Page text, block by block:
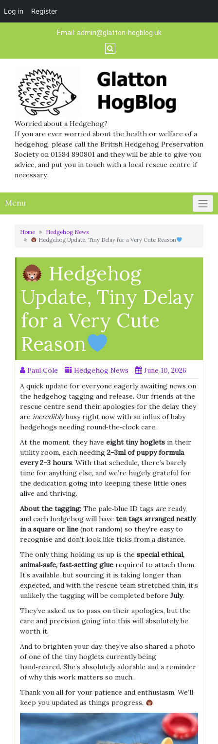
Log in Register
Email: admin@glatton-hogblog.uk
Worried about a Hedgehog?
If you are ever worried about the health or welfare of a
hedgehog, please call the British Hedgehog Preservation
Society on 01584 890801 and they will be able to give you
advice, and put you in touch with a local rescue centre if
necessary.
Menu
Home
Hedgehog News
Hedgehog Update, Tiny Delay for a Very Cute Reason
Hedgehog
Update, Tiny Delay
for a Very Cute
Reason
Paul Cole Hedgehog News
June 10, 2026
A quick update for everyone eagerly awaiting news on
the hedgehog tagging and release. Our friends at the
rescue centre send their apologies for the delay, they
are incrediblybusy right now with an influx of baby
hedgehogs needing round‑the‑clock care.
At the moment, they have eight tiny hoglets in their
utility room, each needing 2–3ml of puppy formula
every 2–3 hours. With that schedule, there’s barely
time for anything else, and we’re hugely grateful for
the dedication going into keeping these little ones
alive and thriving.
About the tagging: The pale‑blue ID tags are ready,
and each hedgehog will have ten tags arranged neatly
in a square or line (not random) so they’re easy to
recognise and don’t look like ticks from a distance.
The only thing holding us up is the special ethical,
animal‑safe, fast‑setting glue required to attach them.
It’s available, but sourcing it is taking longer than
expected, and with the rescue team stretched thin, it’s
unlikely the tagging will be completed before July.
They’ve asked us to pass on their apologies, but the
care and precision going into this will absolutely be
worth it.
And to brighten your day, they’ve also shared a photo
of one of the tiny hoglets currently being
hand‑reared. She’s absolutely adorable and a reminder
of why this work matters so much.
Thank you all for your patience and enthusiasm. We’ll
keep you updated as things progress.